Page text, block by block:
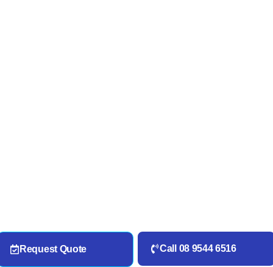
Request Quote Call 08 9544 6516